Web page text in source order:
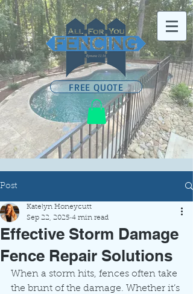
FREE QUOTE
Post
Effective Storm Damage
Fence Repair Solutions
Katelyn Honeycutt
Sep 22, 2025 4 min read
When a storm hits, fences often take
the brunt of the damage. Whether it’s